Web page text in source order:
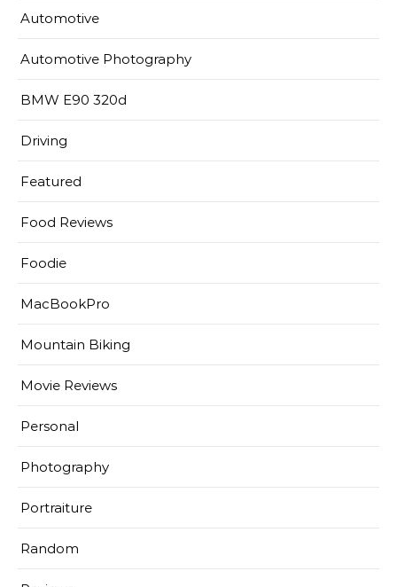
Automotive
Automotive Photography
BMW E90 320d
Driving
Featured
Food Reviews
Foodie
MacBookPro
Mountain Biking
Movie Reviews
Personal
Photography
Portraiture
Random